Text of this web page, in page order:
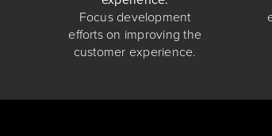
Focus development
efforts on improving the
customer experience.